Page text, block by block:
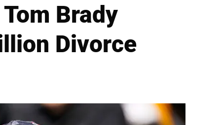
Brady
Divorce